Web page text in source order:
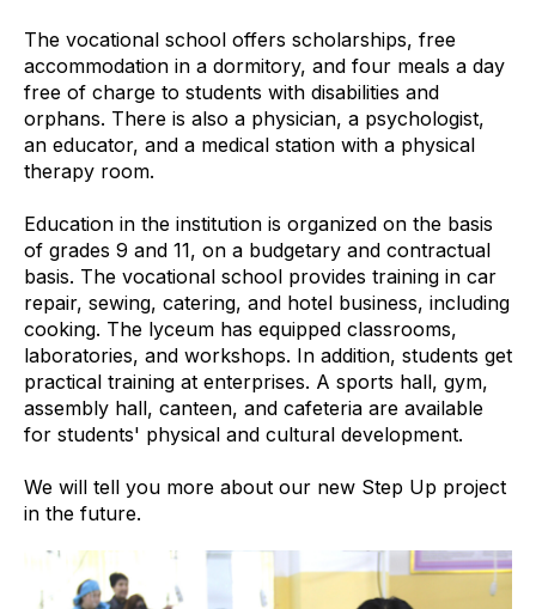
The vocational school offers scholarships, free
accommodation in a dormitory, and four meals a day
free of charge to students with disabilities and
orphans. There is also a physician, a psychologist,
an educator, and a medical station with a physical
therapy room.
Education in the institution is organized on the basis
of grades 9 and 11, on a budgetary and contractual
basis. The vocational school provides training in car
repair, sewing, catering, and hotel business, including
cooking. The lyceum has equipped classrooms,
laboratories, and workshops. In addition, students get
practical training at enterprises. A sports hall, gym,
assembly hall, canteen, and cafeteria are available
for students' physical and cultural development.
We will tell you more about our new Step Up project
in the future.